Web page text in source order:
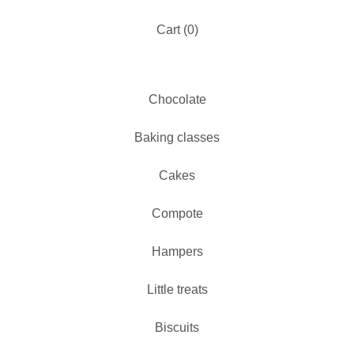
Cart (0)
Chocolate
Baking classes
Cakes
Compote
Hampers
Little treats
Biscuits